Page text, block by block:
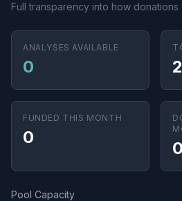
Full transparency into how
ANALYSES AVAILABLE
0
FUNDED THIS MONTH
0
0
Pool Capacity